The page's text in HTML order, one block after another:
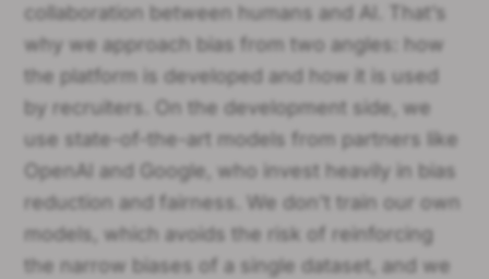
collaboration between humans and AI. That’s
why we approach bias from two angles: how
the platform is developed and how it is used
by recruiters. On the development side, we
use state-of-the-art models from partners like
OpenAI and Google, who invest heavily in bias
reduction and fairness. We don’t train our own
models, which avoids the risk of reinforcing
the narrow biases of a single dataset, and we